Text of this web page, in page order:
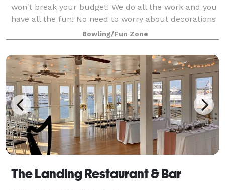
won't break your budget! We do all the work and you
have all the fun! No need to worry about decorations
or food or planning activities. Your crew would love
to bring their kids and spouse
Bowling/Fun Zone
The Landing Restaurant & Bar